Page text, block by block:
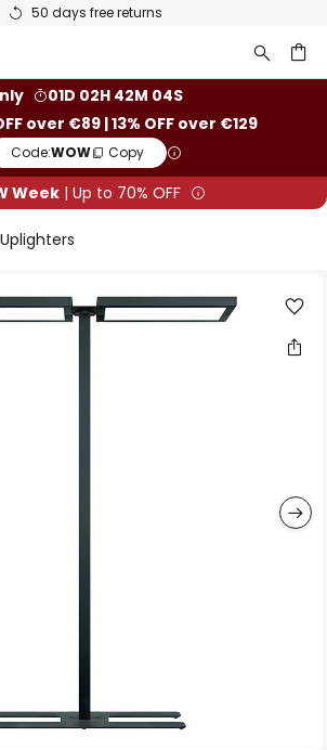
50 days free returns
01D 02H 42M 04S
over €89 | 13% OFF over €129
Code:WOW Copy
Week | Up to 70% OFF